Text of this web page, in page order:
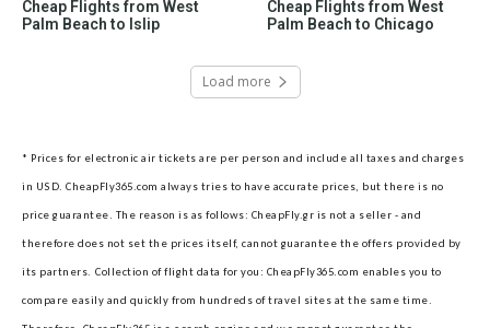
Cheap Flights from West
Palm Beach to Islip
Cheap Flights from West
Palm Beach to Chicago
Load more
* Prices for electronic air tickets are per person and include all taxes and charges
in USD. CheapFly365.com always tries to have accurate prices, but there is no
price guarantee. The reason is as follows: CheapFly.gr is not a seller - and
therefore does not set the prices itself, cannot guarantee the offers provided by
its partners. Collection of flight data for you: CheapFly365.com enables you to
compare easily and quickly from hundreds of travel sites at the same time.